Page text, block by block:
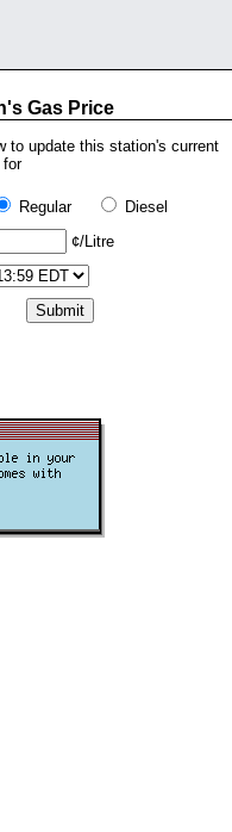
Gas Price
to update this station's current
for
Regular
Diesel
¢/Litre